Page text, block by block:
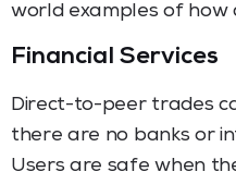
world examples of how
Financial Services
Direct-to-peer trades
there are no banks or
Users are safe when